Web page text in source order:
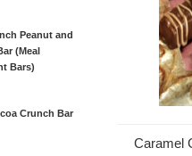
Peanut and
(Meal
Bars)
Crunch Bar
Caramel